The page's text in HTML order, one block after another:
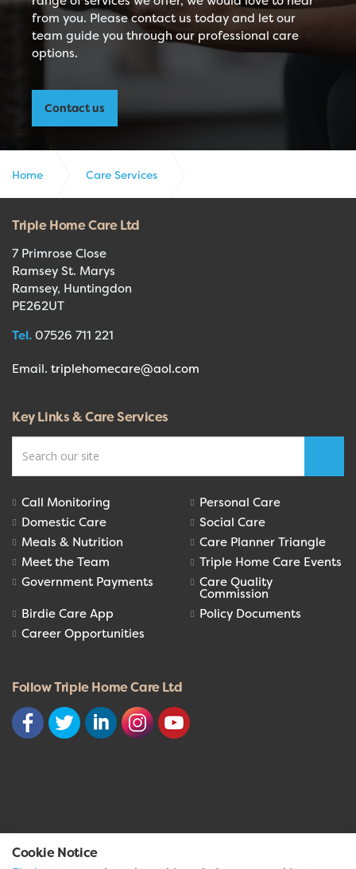
from you. Please contact us today and let our
team guide you through our professional care
options.
Contact us
Home Care Services
Care Planner Triangle
Triple Home Care Ltd
7 Primrose Close
Ramsey St. Marys
Ramsey, Huntingdon
PE262UT
Tel. 07526 711 221
Email. triplehomecare@aol.com
Key Links & Care Services
Call Monitoring
Personal Care
Domestic Care
Social Care
Meals & Nutrition
Care Planner Triangle
Meet the Team
Triple Home Care Events
Government Payments
Care Quality
Commission
Birdie Care App
Policy Documents
Career Opportunities
Follow Triple Home Care Ltd
Cookie Notice